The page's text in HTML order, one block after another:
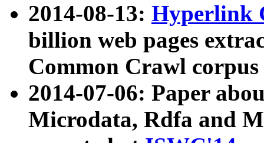
2014-08-13: Hyperlink
billion web pages
Common Crawl
2014-07-06: Paper
Microdata, Rdfa and